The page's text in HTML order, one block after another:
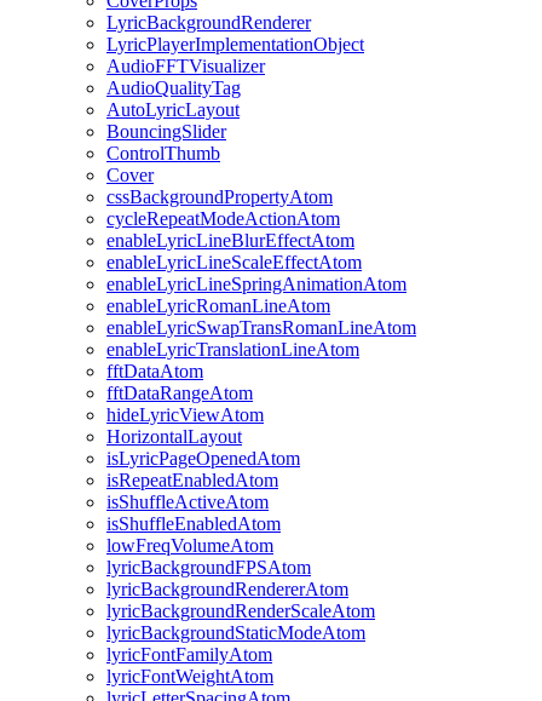
LyricBackgroundRenderer
LyricPlayerImplementationObject
AudioFFTVisualizer
AudioQualityTag
AutoLyricLayout
BouncingSlider
ControlThumb
Cover
cssBackgroundPropertyAtom
cycleRepeatModeActionAtom
enableLyricLineBlurEffectAtom
enableLyricLineScaleEffectAtom
enableLyricLineSpringAnimationAtom
enableLyricRomanLineAtom
enableLyricSwapTransRomanLineAtom
enableLyricTranslationLineAtom
fftDataAtom
fftDataRangeAtom
hideLyricViewAtom
HorizontalLayout
isLyricPageOpenedAtom
isRepeatEnabledAtom
isShuffleActiveAtom
isShuffleEnabledAtom
lowFreqVolumeAtom
lyricBackgroundFPSAtom
lyricBackgroundRendererAtom
lyricBackgroundRenderScaleAtom
lyricBackgroundStaticModeAtom
lyricFontFamilyAtom
lyricFontWeightAtom